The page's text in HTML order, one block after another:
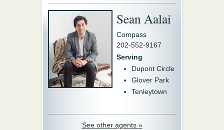
Sean Aalai
Compass
202-552-9167
Serving
Dupont Circle
Glover Park
Tenleytown
See other agents »